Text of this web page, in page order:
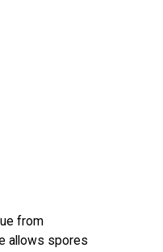
from
allows spores